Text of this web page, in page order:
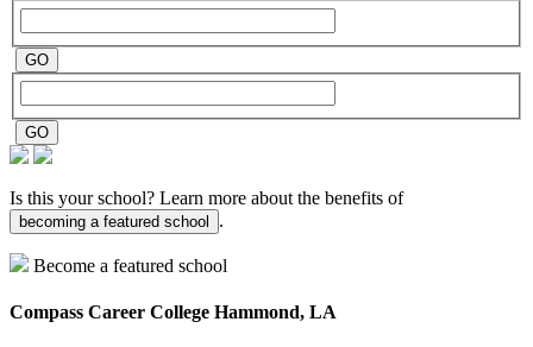
Is this your school? Learn more about the benefits of
becoming a featured school .
Become a featured school
Compass Career College Hammond, LA